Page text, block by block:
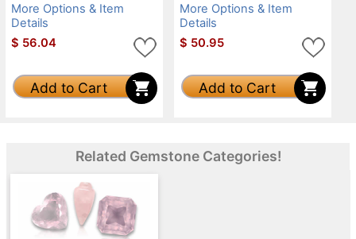
More Options & Item
Details
$ 56.04
Add to Cart
More Options & Item
Details
$ 50.95
Add to Cart
Related Gemstone Categories!